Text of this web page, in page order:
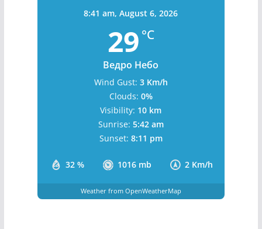
8:41 am,August 6, 2026
29 °C
Ведро Небо
32 % 1016 mb 2 Km/h
Wind Gust: 3 Km/h
Clouds: 0%
Visibility: 10 km
Sunrise: 5:42 am
Sunset: 8:11 pm
Weather from OpenWeatherMap